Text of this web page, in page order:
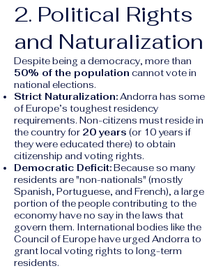
2. Political Rights
and Naturalization
Despite being a democracy, more than
50% of the population cannot vote in
national elections.
Strict Naturalization:Andorra has some
of Europe’s toughest residency
requirements. Non-citizens must reside in
the country for 20 years (or 10 years if
they were educated there) to obtain
citizenship and voting rights.
Democratic Deficit:Because so many
residents are "non-nationals" (mostly
Spanish, Portuguese, and French), a large
portion of the people contributing to the
economy have no say in the laws that
govern them. International bodies like the
Council of Europe have urged Andorra to
grant local voting rights to long-term
residents.